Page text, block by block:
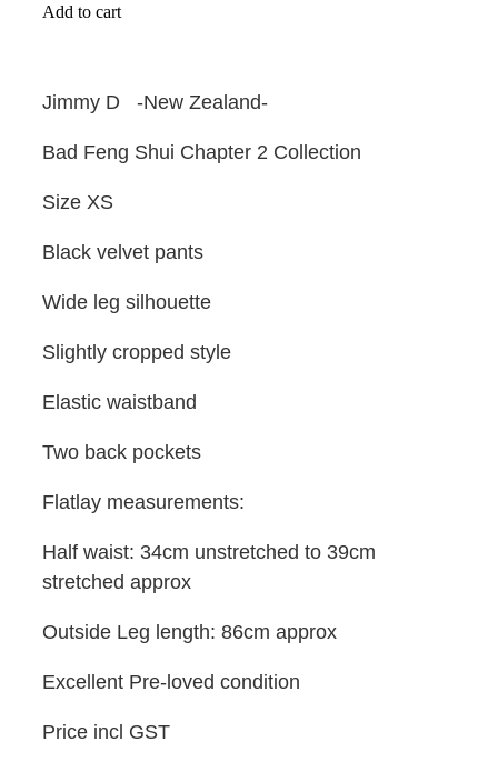
Add to cart
Jimmy D -New Zealand-
Bad Feng Shui Chapter 2 Collection
Size XS
Black velvet pants
Wide leg silhouette
Slightly cropped style
Elastic waistband
Two back pockets
Flatlay measurements:
Half waist: 34cm unstretched to 39cm
stretched approx
Outside Leg length: 86cm approx
Excellent Pre-loved condition
Price incl GST